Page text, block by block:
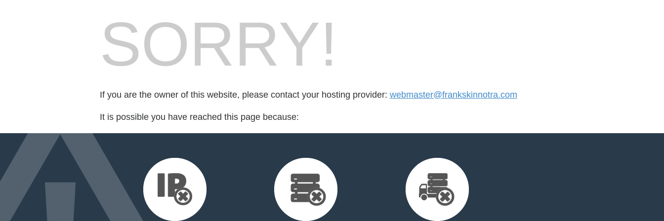
SORRY!
If you are the owner of this website, please contact your hosting provider: webmaster@frankskinnotra.com
It is possible you have reached this page because: